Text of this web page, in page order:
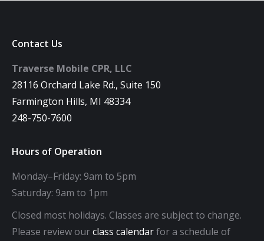
Contact Us
Traverse Mobile CPR, LLC
28116 Orchard Lake Rd., Suite 150
Farmington Hills, MI 48334
248-750-7600
Hours of Operation
Monday–Friday: 9am to 5pm
Saturday: 9am to 1pm
Closed most holidays. Classes are subject to change.
Please review ourclass calendarfor a schedule of